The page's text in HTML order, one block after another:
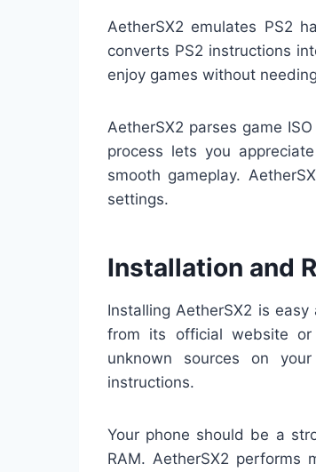
AetherSX2 emulates PS2
converts PS2 instructions
enjoy games without
AetherSX2 parses game
process lets you
smooth gameplay.
settings.
Installation and
Installing AetherSX2 is
from its official website
unknown sources on
instructions.
Your phone should be a
RAM. AetherSX2 performs